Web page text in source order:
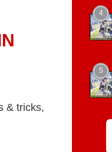
& tricks,
4
5